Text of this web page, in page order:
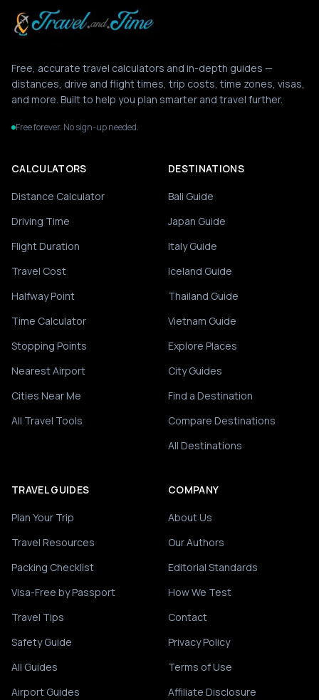
Free, accurate travel calculators and in-depth guides —
distances, drive and flight times, trip costs, time zones, visas,
and more. Built to help you plan smarter and travel further.
Free forever. No sign-up needed.
CALCULATORS
Distance Calculator
Driving Time
Flight Duration
Travel Cost
Halfway Point
Time Calculator
Stopping Points
Nearest Airport
Cities Near Me
All Travel Tools
DESTINATIONS
Bali Guide
Japan Guide
Italy Guide
Iceland Guide
Thailand Guide
Vietnam Guide
Explore Places
City Guides
Find a Destination
Compare Destinations
All Destinations
TRAVEL GUIDES
Plan Your Trip
Travel Resources
Packing Checklist
Visa-Free by Passport
Travel Tips
Safety Guide
All Guides
Airport Guides
COMPANY
About Us
Our Authors
Editorial Standards
How We Test
Contact
Privacy Policy
Terms of Use
Affiliate Disclosure